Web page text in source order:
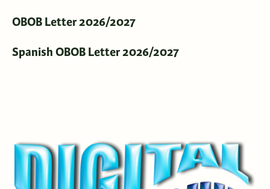
OBOB Letter 2026/2027
Spanish OBOB Letter 2026/2027